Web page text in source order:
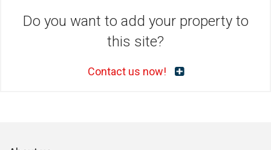
Do you want to add your property to
this site?
Contact us now!